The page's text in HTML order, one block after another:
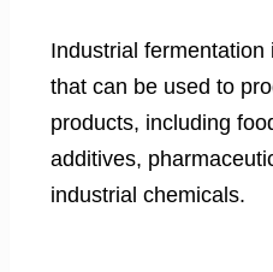
Industrial
that can be used to
products, including
additives,
industrial chemicals.